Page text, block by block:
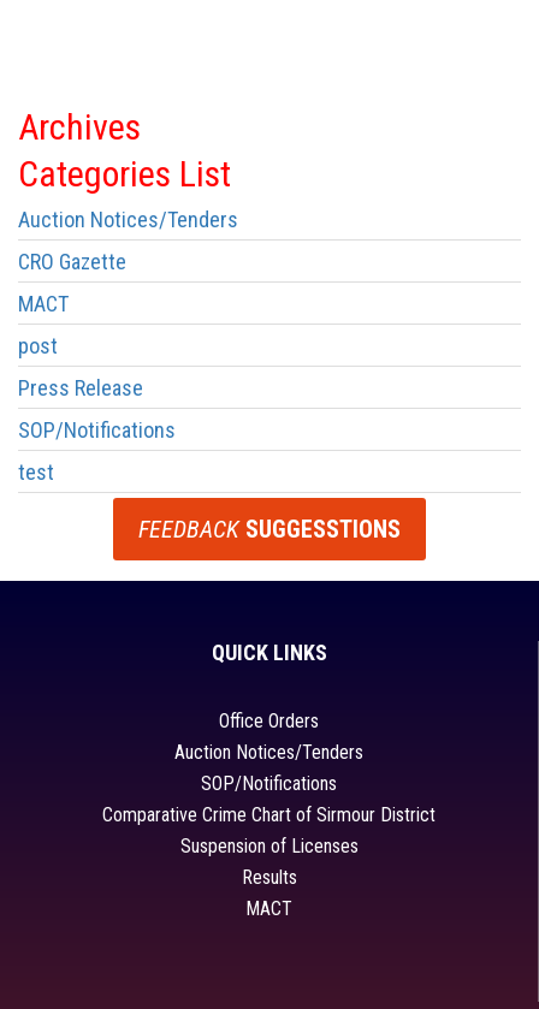
Archives
Categories List
Auction Notices/Tenders
CRO Gazette
MACT
post
Press Release
SOP/Notifications
test
FEEDBACK SUGGESSTIONS
QUICK LINKS
Office Orders
Auction Notices/Tenders
SOP/Notifications
Comparative Crime Chart of Sirmour District
Suspension of Licenses
Results
MACT